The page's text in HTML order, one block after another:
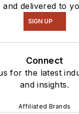
and delivered to
SIGN UP
Connect
for the latest
and insights.
Affiliated Brands